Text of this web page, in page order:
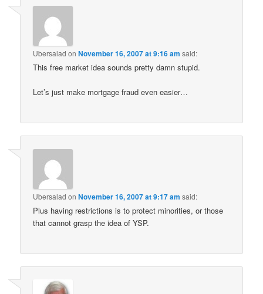
Ubersalad onNovember 16, 2007 at 9:16 am said:
This free market idea sounds pretty damn stupid.
Let’s just make mortgage fraud even easier…
Ubersalad onNovember 16, 2007 at 9:17 am said:
Plus having restrictions is to protect minorities, or those
that cannot grasp the idea of YSP.